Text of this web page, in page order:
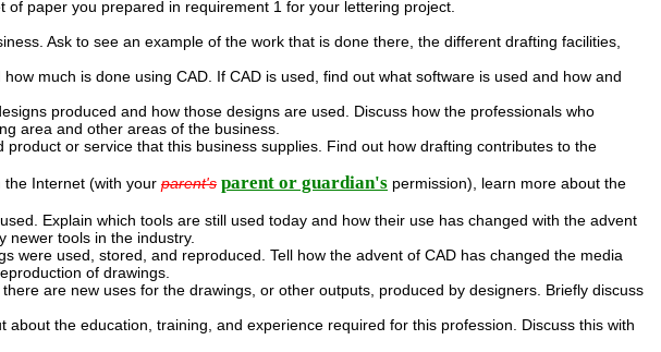
paper you prepared in requirement 1 for your lettering project.
Ask to see an example of the work that is done there, the different drafting facilities,
much is done using CAD. If CAD is used, find out what software is used and how and
produced and how those designs are used. Discuss how the professionals who
area and other areas of the business.
or service that this business supplies. Find out how drafting contributes to the
the Internet (with your parent's parent or guardian's permission), learn more about the
Explain which tools are still used today and how their use has changed with the advent
newer tools in the industry.
were used, stored, and reproduced. Tell how the advent of CAD has changed the media
of drawings.
are new uses for the drawings, or other outputs, produced by designers. Briefly discuss
the education, training, and experience required for this profession. Discuss this with